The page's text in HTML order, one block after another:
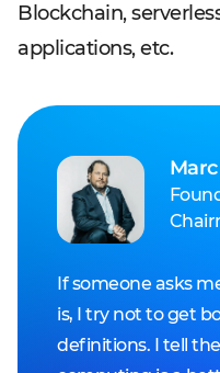
Blockchain,
applications, etc.
If someone asks
is, I try not to get
definitions. I tell